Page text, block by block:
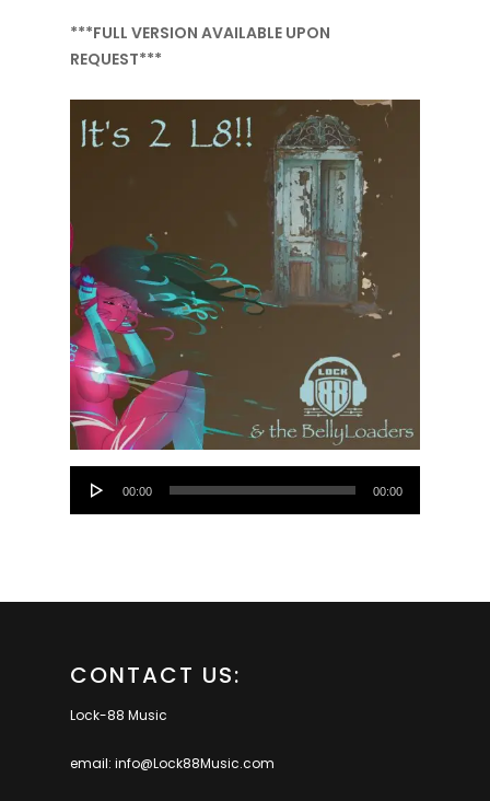
***FULL VERSION AVAILABLE UPON
REQUEST***
Audio
Player
00:00 00:00
CONTACT US:
Lock-88 Music
email: info@Lock88Music.com